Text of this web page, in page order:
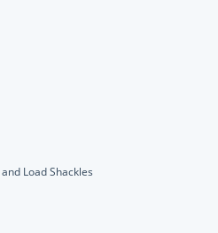
Load Shackles